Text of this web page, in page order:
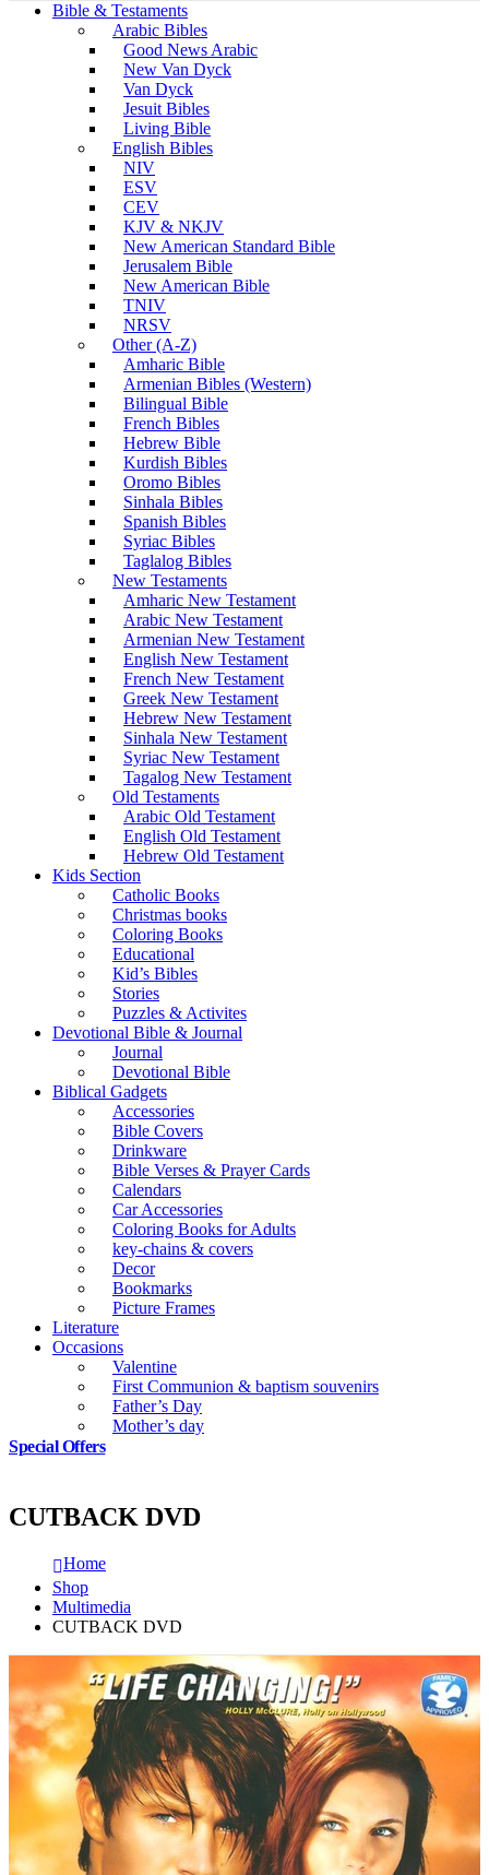
Bible & Testaments
Arabic Bibles
Good News Arabic
New Van Dyck
Van Dyck
Jesuit Bibles
Living Bible
English Bibles
NIV
ESV
CEV
KJV & NKJV
New American Standard Bible
Jerusalem Bible
New American Bible
TNIV
NRSV
Other (A-Z)
Amharic Bible
Armenian Bibles (Western)
Bilingual Bible
French Bibles
Hebrew Bible
Kurdish Bibles
Oromo Bibles
Sinhala Bibles
Spanish Bibles
Syriac Bibles
Taglalog Bibles
New Testaments
Amharic New Testament
Arabic New Testament
Armenian New Testament
English New Testament
French New Testament
Greek New Testament
Hebrew New Testament
Sinhala New Testament
Syriac New Testament
Tagalog New Testament
Old Testaments
Arabic Old Testament
English Old Testament
Hebrew Old Testament
Kids Section
Catholic Books
Christmas books
Coloring Books
Educational
Kid’s Bibles
Stories
Puzzles & Activites
Devotional Bible & Journal
Journal
Devotional Bible
Biblical Gadgets
Accessories
Bible Covers
Drinkware
Bible Verses & Prayer Cards
Calendars
Car Accessories
Coloring Books for Adults
key-chains & covers
Decor
Bookmarks
Picture Frames
Literature
Occasions
Valentine
First Communion & baptism souvenirs
Father’s Day
Mother’s day
Special Offers
CUTBACK DVD
Home
Shop
Multimedia
CUTBACK DVD